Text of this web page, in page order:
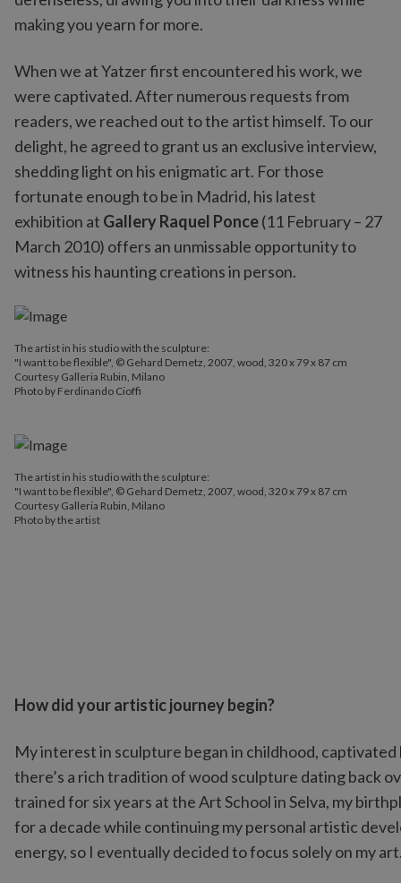
making you yearn for more.
When we at Yatzer first encountered his work, we
were captivated. After numerous requests from
readers, we reached out to the artist himself. To our
delight, he agreed to grant us an exclusive interview,
shedding light on his enigmatic art. For those
fortunate enough to be in Madrid, his latest
exhibition at Gallery Raquel Ponce(11 February – 27
March 2010) offers an unmissable opportunity to
witness his haunting creations in person.
The artist in his studio with the sculpture:
"I want to be flexible", © Gehard Demetz, 2007, wood, 320 x 79 x 87 cm
Courtesy Galleria Rubin, Milano
Photo by the artist
The artist in his studio with the sculpture:
"I want to be flexible", © Gehard Demetz, 2007, wood, 320 x 79 x 87 cm
Courtesy Galleria Rubin, Milano
Photo by Ferdinando Cioffi
How did your artistic journey begin?
My interest in sculpture began in childhood,
there’s a rich tradition of wood sculpture dating back
trained for six years at the Art School in Selva, my
for a decade while continuing my personal artistic
energy, so I eventually decided to focus solely on my